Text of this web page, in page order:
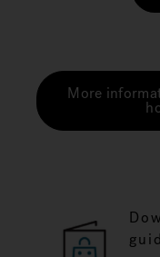
More